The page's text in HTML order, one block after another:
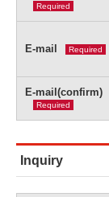
Required
E-mail Required
E-mail(confirm)
Required
Inquiry